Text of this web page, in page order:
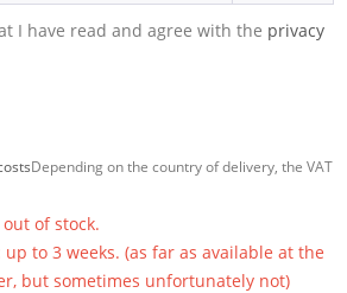
I have read and agree with the privacy
Depending on the country of delivery, the VAT
of stock.
to 3 weeks. (as far as available at the
but sometimes unfortunately not)